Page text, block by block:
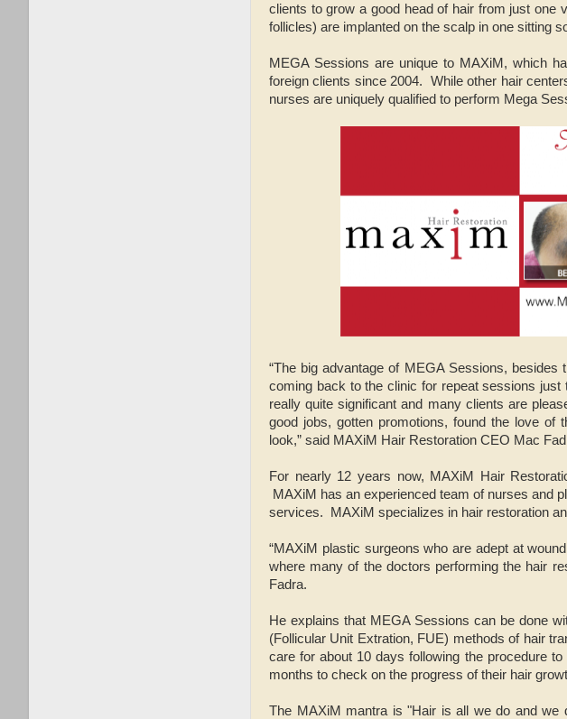
clients to grow a good head of hair from just one
follicles) are implanted on the scalp in one sitting
MEGA Sessions are unique to MAXiM, which
foreign clients since 2004. While other hair
nurses are uniquely qualified to perform Mega
“The big advantage of MEGA Sessions,
coming back to the clinic for repeat sessions
really quite significant and many clients are
good jobs, gotten promotions, found the love of
look,” said MAXiM Hair Restoration CEO Mac
For nearly 12 years now, MAXiM Hair
MAXiM has an experienced team of nurses and
services. MAXiM specializes in hair restoration
“MAXiM plastic surgeons who are adept at
where many of the doctors performing the hair
Fadra.
He explains that MEGA Sessions can be done
(Follicular Unit Extration, FUE) methods of hair
care for about 10 days following the procedure
months to check on the progress of their hair
The MAXiM mantra is "Hair is all we do and we